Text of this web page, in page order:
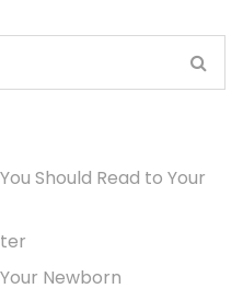
Should Read to Your
Newborn